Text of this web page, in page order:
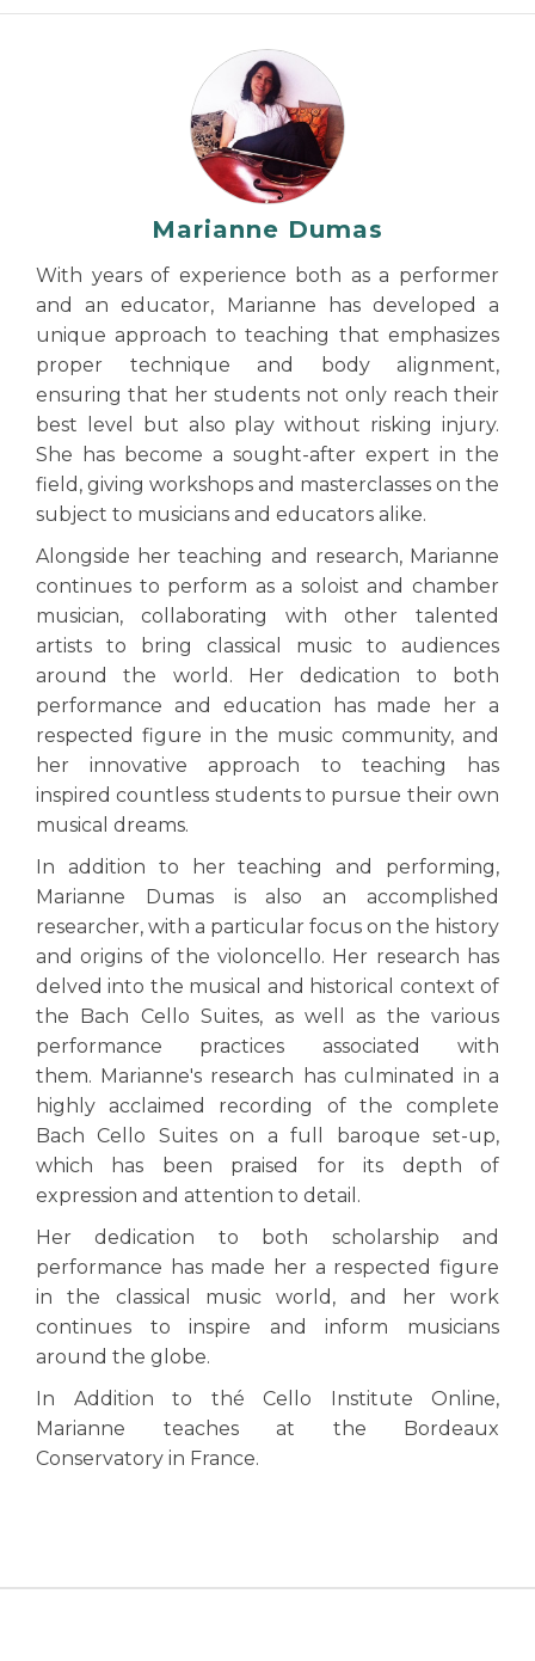
Marianne Dumas
With years of experience both as a performer
and an educator, Marianne has developed a
unique approach to teaching that emphasizes
proper technique and body alignment,
ensuring that her students not only reach their
best level but also play without risking injury.
She has become a sought-after expert in the
field, giving workshops and masterclasses on the
subject to musicians and educators alike.
Alongside her teaching and research, Marianne
continues to perform as a soloist and chamber
musician, collaborating with other talented
artists to bring classical music to audiences
around the world. Her dedication to both
performance and education has made her a
respected figure in the music community, and
her innovative approach to teaching has
inspired countless students to pursue their own
musical dreams.
In addition to her teaching and performing,
Marianne Dumas is also an accomplished
researcher, with a particular focus on the history
and origins of the violoncello. Her research has
delved into the musical and historical context of
the Bach Cello Suites, as well as the various
performance practices associated with
them. Marianne's research has culminated in a
highly acclaimed recording of the complete
Bach Cello Suites on a full baroque set-up,
which has been praised for its depth of
expression and attention to detail.
Her dedication to both scholarship and
performance has made her a respected figure
in the classical music world, and her work
continues to inspire and inform musicians
around the globe.
In Addition to thé Cello Institute Online,
Marianne teaches at the Bordeaux
Conservatory in France.